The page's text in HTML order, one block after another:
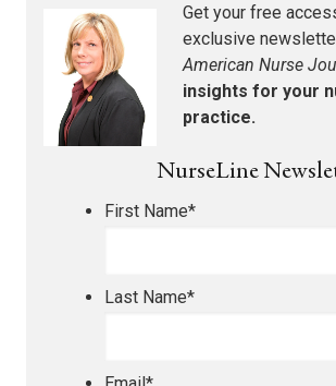
Get your free
exclusive
American Nurse
insights for your
practice.
NurseLine
First Name*
Last Name*